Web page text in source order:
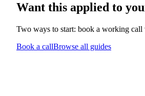
Want this applied to
Two ways to start: book a working call
Book a callBrowse all guides